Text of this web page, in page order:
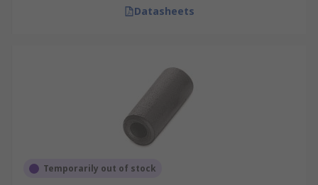
Datasheets
Temporarily out of stock